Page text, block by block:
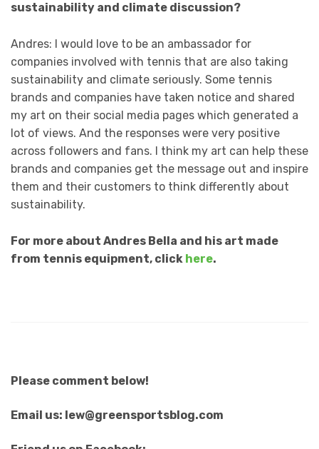
sustainability and climate discussion?
Andres: I would love to be an ambassador for
companies involved with tennis that are also taking
sustainability and climate seriously. Some tennis
brands and companies have taken notice and shared
my art on their social media pages which generated a
lot of views. And the responses were very positive
across followers and fans. I think my art can help these
brands and companies get the message out and inspire
them and their customers to think differently about
sustainability.
For more about Andres Bella and his art made
from tennis equipment, click here.
Please comment below!
Email us: lew@greensportsblog.com